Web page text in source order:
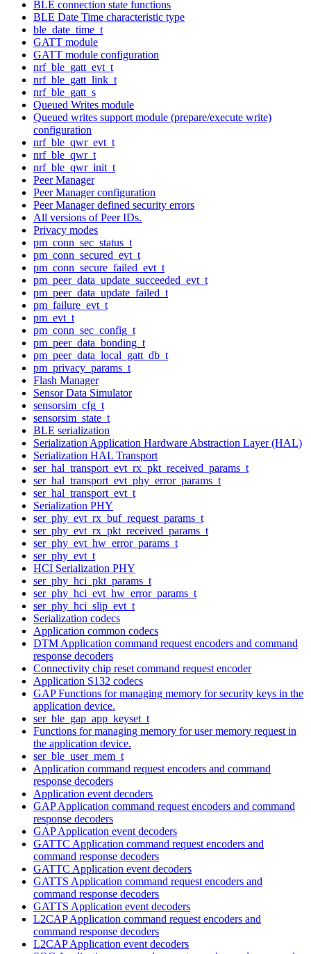
BLE connection state functions
BLE Date Time characteristic type
ble_date_time_t
GATT module
GATT module configuration
nrf_ble_gatt_evt_t
nrf_ble_gatt_link_t
nrf_ble_gatt_s
Queued Writes module
Queued writes support module (prepare/execute write)
configuration
nrf_ble_qwr_evt_t
nrf_ble_qwr_t
nrf_ble_qwr_init_t
Peer Manager
Peer Manager configuration
Peer Manager defined security errors
All versions of Peer IDs.
Privacy modes
pm_conn_sec_status_t
pm_conn_secured_evt_t
pm_conn_secure_failed_evt_t
pm_peer_data_update_succeeded_evt_t
pm_peer_data_update_failed_t
pm_failure_evt_t
pm_evt_t
pm_conn_sec_config_t
pm_peer_data_bonding_t
pm_peer_data_local_gatt_db_t
pm_privacy_params_t
Flash Manager
Sensor Data Simulator
sensorsim_cfg_t
sensorsim_state_t
BLE serialization
Serialization Application Hardware Abstraction Layer (HAL)
Serialization HAL Transport
ser_hal_transport_evt_rx_pkt_received_params_t
ser_hal_transport_evt_phy_error_params_t
ser_hal_transport_evt_t
Serialization PHY
ser_phy_evt_rx_buf_request_params_t
ser_phy_evt_rx_pkt_received_params_t
ser_phy_evt_hw_error_params_t
ser_phy_evt_t
HCI Serialization PHY
ser_phy_hci_pkt_params_t
ser_phy_hci_evt_hw_error_params_t
ser_phy_hci_slip_evt_t
Serialization codecs
Application common codecs
DTM Application command request encoders and command
response decoders
Connectivity chip reset command request encoder
Application S132 codecs
GAP Functions for managing memory for security keys in the
application device.
ser_ble_gap_app_keyset_t
Functions for managing memory for user memory request in
the application device.
ser_ble_user_mem_t
Application command request encoders and command
response decoders
Application event decoders
GAP Application command request encoders and command
response decoders
GAP Application event decoders
GATTC Application command request encoders and
command response decoders
GATTC Application event decoders
GATTS Application command request encoders and
command response decoders
GATTS Application event decoders
L2CAP Application command request encoders and
command response decoders
L2CAP Application event decoders